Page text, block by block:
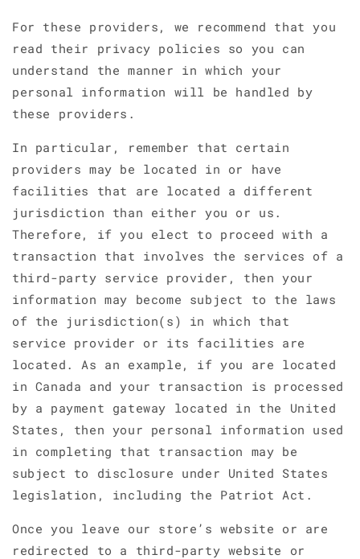
For these providers, we recommend that you
read their privacy policies so you can
understand the manner in which your
personal information will be handled by
these providers.
In particular, remember that certain
providers may be located in or have
facilities that are located a different
jurisdiction than either you or us.
Therefore, if you elect to proceed with a
transaction that involves the services of a
third-party service provider, then your
information may become subject to the laws
of the jurisdiction(s) in which that
service provider or its facilities are
located. As an example, if you are located
in Canada and your transaction is processed
by a payment gateway located in the United
States, then your personal information used
in completing that transaction may be
subject to disclosure under United States
legislation, including the Patriot Act.
Once you leave our store’s website or are
redirected to a third-party website or